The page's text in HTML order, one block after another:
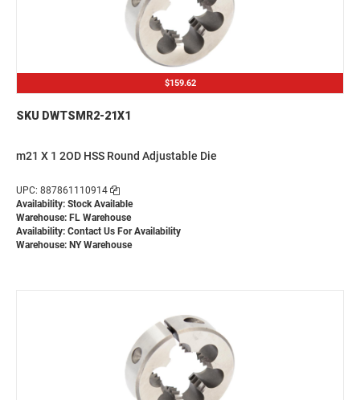
$159.62
SKU DWTSMR2-21X1
m21 X 1 2OD HSS Round Adjustable Die
UPC: 887861110914
Availability: Stock Available
Warehouse: FL Warehouse
Availability: Contact Us For Availability
Warehouse: NY Warehouse